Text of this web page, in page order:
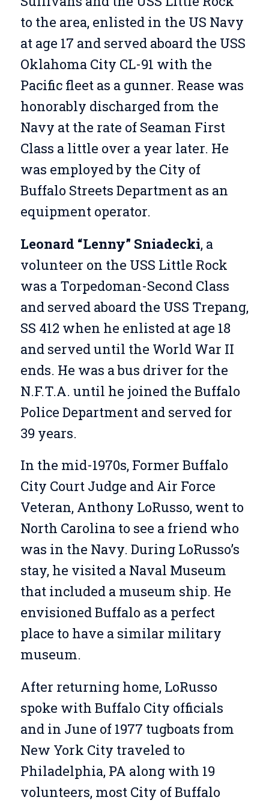
to the area, enlisted in the US Navy
at age 17 and served aboard the USS
Oklahoma City CL-91 with the
Pacific fleet as a gunner. Rease was
honorably discharged from the
Navy at the rate of Seaman First
Class a little over a year later. He
was employed by the City of
Buffalo Streets Department as an
equipment operator.
Leonard “Lenny” Sniadecki, a
volunteer on the USS Little Rock
was a Torpedoman-Second Class
and served aboard the USS Trepang,
SS 412 when he enlisted at age 18
and served until the World War II
ends. He was a bus driver for the
N.F.T.A. until he joined the Buffalo
Police Department and served for
39 years.
In the mid-1970s, Former Buffalo
City Court Judge and Air Force
Veteran, Anthony LoRusso, went to
North Carolina to see a friend who
was in the Navy. During LoRusso’s
stay, he visited a Naval Museum
that included a museum ship. He
envisioned Buffalo as a perfect
place to have a similar military
museum.
After returning home, LoRusso
spoke with Buffalo City officials
and in June of 1977 tugboats from
New York City traveled to
Philadelphia, PA along with 19
volunteers, most City of Buffalo